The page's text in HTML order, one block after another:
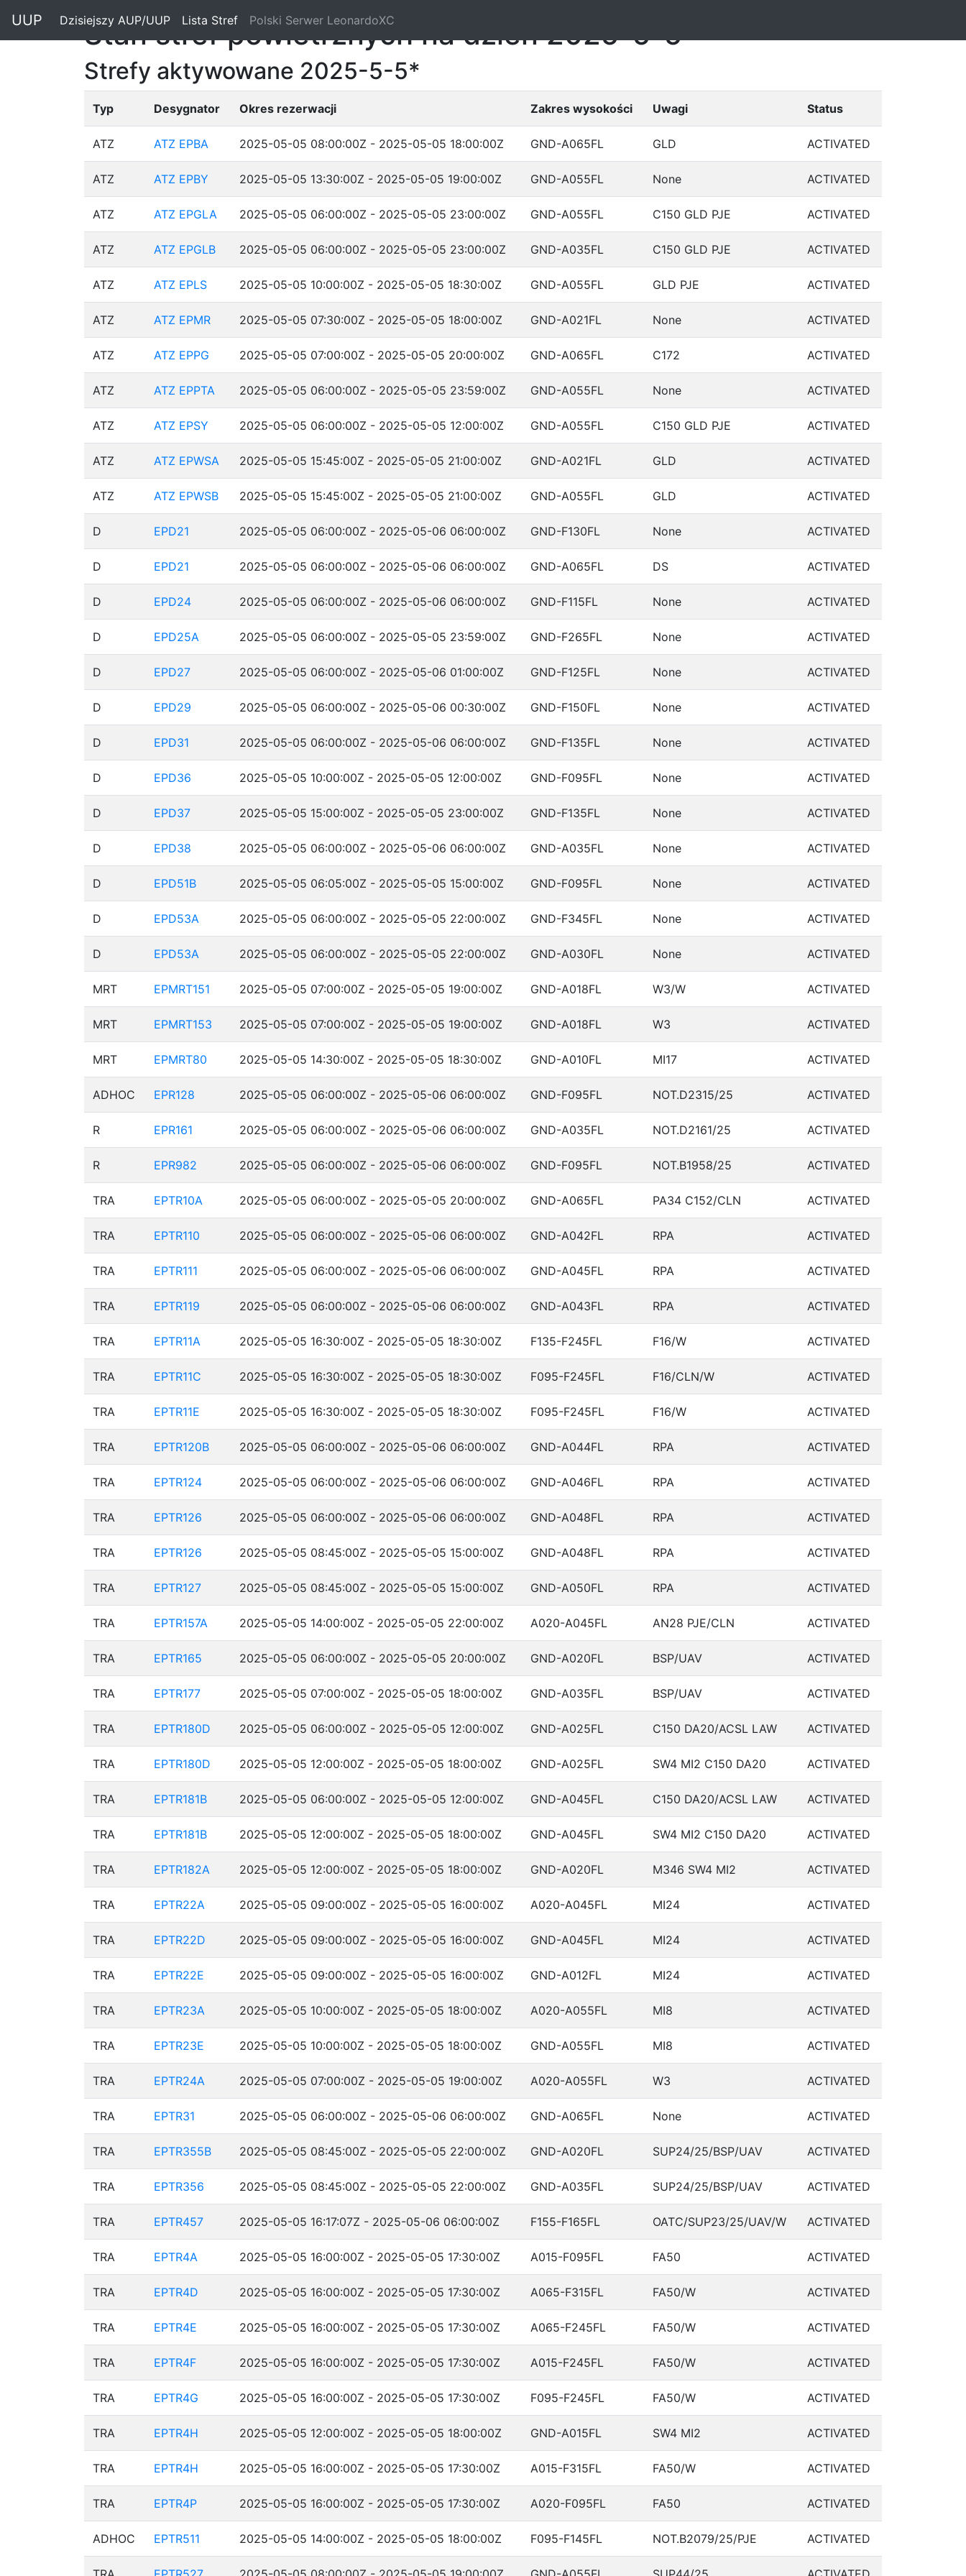
UUP Dzisiejszy AUP/UUP (current)
Lista Stref (current)
Polski Serwer LeonardoXC
Stan stref powietrznych na dzień 2025-5-5
Strefy aktywowane 2025-5-5*
Typ Desygnator Okres rezerwacji Zakres wysokości Uwagi Status
ATZ ATZ EPBA 2025-05-05 08:00:00Z - 2025-05-05 18:00:00Z GND-A065FL GLD ACTIVATED
ATZ ATZ EPBY 2025-05-05 13:30:00Z - 2025-05-05 19:00:00Z GND-A055FL None ACTIVATED
ATZ ATZ EPGLA 2025-05-05 06:00:00Z - 2025-05-05 23:00:00Z GND-A055FL C150 GLD PJE ACTIVATED
ATZ ATZ EPGLB 2025-05-05 06:00:00Z - 2025-05-05 23:00:00Z GND-A035FL C150 GLD PJE ACTIVATED
ATZ ATZ EPLS 2025-05-05 10:00:00Z - 2025-05-05 18:30:00Z GND-A055FL GLD PJE ACTIVATED
ATZ ATZ EPMR 2025-05-05 07:30:00Z - 2025-05-05 18:00:00Z GND-A021FL None ACTIVATED
ATZ ATZ EPPG 2025-05-05 07:00:00Z - 2025-05-05 20:00:00Z GND-A065FL C172 ACTIVATED
ATZ ATZ EPPTA 2025-05-05 06:00:00Z - 2025-05-05 23:59:00Z GND-A055FL None ACTIVATED
ATZ ATZ EPSY 2025-05-05 06:00:00Z - 2025-05-05 12:00:00Z GND-A055FL C150 GLD PJE ACTIVATED
ATZ ATZ EPWSA 2025-05-05 15:45:00Z - 2025-05-05 21:00:00Z GND-A021FL GLD ACTIVATED
ATZ ATZ EPWSB 2025-05-05 15:45:00Z - 2025-05-05 21:00:00Z GND-A055FL GLD ACTIVATED
D EPD21 2025-05-05 06:00:00Z - 2025-05-06 06:00:00Z GND-F130FL None ACTIVATED
D EPD21 2025-05-05 06:00:00Z - 2025-05-06 06:00:00Z GND-A065FL DS ACTIVATED
D EPD24 2025-05-05 06:00:00Z - 2025-05-06 06:00:00Z GND-F115FL None ACTIVATED
D EPD25A 2025-05-05 06:00:00Z - 2025-05-05 23:59:00Z GND-F265FL None ACTIVATED
D EPD27 2025-05-05 06:00:00Z - 2025-05-06 01:00:00Z GND-F125FL None ACTIVATED
D EPD29 2025-05-05 06:00:00Z - 2025-05-06 00:30:00Z GND-F150FL None ACTIVATED
D EPD31 2025-05-05 06:00:00Z - 2025-05-06 06:00:00Z GND-F135FL None ACTIVATED
D EPD36 2025-05-05 10:00:00Z - 2025-05-05 12:00:00Z GND-F095FL None ACTIVATED
D EPD37 2025-05-05 15:00:00Z - 2025-05-05 23:00:00Z GND-F135FL None ACTIVATED
D EPD38 2025-05-05 06:00:00Z - 2025-05-06 06:00:00Z GND-A035FL None ACTIVATED
D EPD51B 2025-05-05 06:05:00Z - 2025-05-05 15:00:00Z GND-F095FL None ACTIVATED
D EPD53A 2025-05-05 06:00:00Z - 2025-05-05 22:00:00Z GND-F345FL None ACTIVATED
D EPD53A 2025-05-05 06:00:00Z - 2025-05-05 22:00:00Z GND-A030FL None ACTIVATED
MRT EPMRT151 2025-05-05 07:00:00Z - 2025-05-05 19:00:00Z GND-A018FL W3/W ACTIVATED
MRT EPMRT153 2025-05-05 07:00:00Z - 2025-05-05 19:00:00Z GND-A018FL W3 ACTIVATED
MRT EPMRT80 2025-05-05 14:30:00Z - 2025-05-05 18:30:00Z GND-A010FL MI17 ACTIVATED
ADHOC EPR128 2025-05-05 06:00:00Z - 2025-05-06 06:00:00Z GND-F095FL NOT.D2315/25 ACTIVATED
R EPR161 2025-05-05 06:00:00Z - 2025-05-06 06:00:00Z GND-A035FL NOT.D2161/25 ACTIVATED
R EPR982 2025-05-05 06:00:00Z - 2025-05-06 06:00:00Z GND-F095FL NOT.B1958/25 ACTIVATED
TRA EPTR10A 2025-05-05 06:00:00Z - 2025-05-05 20:00:00Z GND-A065FL PA34 C152/CLN ACTIVATED
TRA EPTR110 2025-05-05 06:00:00Z - 2025-05-06 06:00:00Z GND-A042FL RPA ACTIVATED
TRA EPTR111 2025-05-05 06:00:00Z - 2025-05-06 06:00:00Z GND-A045FL RPA ACTIVATED
TRA EPTR119 2025-05-05 06:00:00Z - 2025-05-06 06:00:00Z GND-A043FL RPA ACTIVATED
TRA EPTR11A 2025-05-05 16:30:00Z - 2025-05-05 18:30:00Z F135-F245FL F16/W ACTIVATED
TRA EPTR11C 2025-05-05 16:30:00Z - 2025-05-05 18:30:00Z F095-F245FL F16/CLN/W ACTIVATED
TRA EPTR11E 2025-05-05 16:30:00Z - 2025-05-05 18:30:00Z F095-F245FL F16/W ACTIVATED
TRA EPTR120B 2025-05-05 06:00:00Z - 2025-05-06 06:00:00Z GND-A044FL RPA ACTIVATED
TRA EPTR124 2025-05-05 06:00:00Z - 2025-05-06 06:00:00Z GND-A046FL RPA ACTIVATED
TRA EPTR126 2025-05-05 06:00:00Z - 2025-05-06 06:00:00Z GND-A048FL RPA ACTIVATED
TRA EPTR126 2025-05-05 08:45:00Z - 2025-05-05 15:00:00Z GND-A048FL RPA ACTIVATED
TRA EPTR127 2025-05-05 08:45:00Z - 2025-05-05 15:00:00Z GND-A050FL RPA ACTIVATED
TRA EPTR157A 2025-05-05 14:00:00Z - 2025-05-05 22:00:00Z A020-A045FL AN28 PJE/CLN ACTIVATED
TRA EPTR165 2025-05-05 06:00:00Z - 2025-05-05 20:00:00Z GND-A020FL BSP/UAV ACTIVATED
TRA EPTR177 2025-05-05 07:00:00Z - 2025-05-05 18:00:00Z GND-A035FL BSP/UAV ACTIVATED
TRA EPTR180D 2025-05-05 06:00:00Z - 2025-05-05 12:00:00Z GND-A025FL C150 DA20/ACSL LAW ACTIVATED
TRA EPTR180D 2025-05-05 12:00:00Z - 2025-05-05 18:00:00Z GND-A025FL SW4 MI2 C150 DA20 ACTIVATED
TRA EPTR181B 2025-05-05 06:00:00Z - 2025-05-05 12:00:00Z GND-A045FL C150 DA20/ACSL LAW ACTIVATED
TRA EPTR181B 2025-05-05 12:00:00Z - 2025-05-05 18:00:00Z GND-A045FL SW4 MI2 C150 DA20 ACTIVATED
TRA EPTR182A 2025-05-05 12:00:00Z - 2025-05-05 18:00:00Z GND-A020FL M346 SW4 MI2 ACTIVATED
TRA EPTR22A 2025-05-05 09:00:00Z - 2025-05-05 16:00:00Z A020-A045FL MI24 ACTIVATED
TRA EPTR22D 2025-05-05 09:00:00Z - 2025-05-05 16:00:00Z GND-A045FL MI24 ACTIVATED
TRA EPTR22E 2025-05-05 09:00:00Z - 2025-05-05 16:00:00Z GND-A012FL MI24 ACTIVATED
TRA EPTR23A 2025-05-05 10:00:00Z - 2025-05-05 18:00:00Z A020-A055FL MI8 ACTIVATED
TRA EPTR23E 2025-05-05 10:00:00Z - 2025-05-05 18:00:00Z GND-A055FL MI8 ACTIVATED
TRA EPTR24A 2025-05-05 07:00:00Z - 2025-05-05 19:00:00Z A020-A055FL W3 ACTIVATED
TRA EPTR31 2025-05-05 06:00:00Z - 2025-05-06 06:00:00Z GND-A065FL None ACTIVATED
TRA EPTR355B 2025-05-05 08:45:00Z - 2025-05-05 22:00:00Z GND-A020FL SUP24/25/BSP/UAV ACTIVATED
TRA EPTR356 2025-05-05 08:45:00Z - 2025-05-05 22:00:00Z GND-A035FL SUP24/25/BSP/UAV ACTIVATED
TRA EPTR457 2025-05-05 16:17:07Z - 2025-05-06 06:00:00Z F155-F165FL OATC/SUP23/25/UAV/W ACTIVATED
TRA EPTR4A 2025-05-05 16:00:00Z - 2025-05-05 17:30:00Z A015-F095FL FA50 ACTIVATED
TRA EPTR4D 2025-05-05 16:00:00Z - 2025-05-05 17:30:00Z A065-F315FL FA50/W ACTIVATED
TRA EPTR4E 2025-05-05 16:00:00Z - 2025-05-05 17:30:00Z A065-F245FL FA50/W ACTIVATED
TRA EPTR4F 2025-05-05 16:00:00Z - 2025-05-05 17:30:00Z A015-F245FL FA50/W ACTIVATED
TRA EPTR4G 2025-05-05 16:00:00Z - 2025-05-05 17:30:00Z F095-F245FL FA50/W ACTIVATED
TRA EPTR4H 2025-05-05 12:00:00Z - 2025-05-05 18:00:00Z GND-A015FL SW4 MI2 ACTIVATED
TRA EPTR4H 2025-05-05 16:00:00Z - 2025-05-05 17:30:00Z A015-F315FL FA50/W ACTIVATED
TRA EPTR4P 2025-05-05 16:00:00Z - 2025-05-05 17:30:00Z A020-F095FL FA50 ACTIVATED
ADHOC EPTR511 2025-05-05 14:00:00Z - 2025-05-05 18:00:00Z F095-F145FL NOT.B2079/25/PJE ACTIVATED